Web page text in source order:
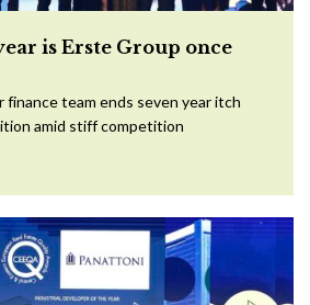
is Erste Group once
finance team ends seven year itch
amid stiff competition